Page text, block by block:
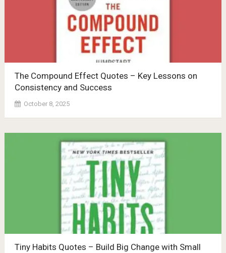
The Compound Effect Quotes – Key Lessons on
Consistency and Success
October 8, 2025
Tiny Habits Quotes – Build Big Change with Small